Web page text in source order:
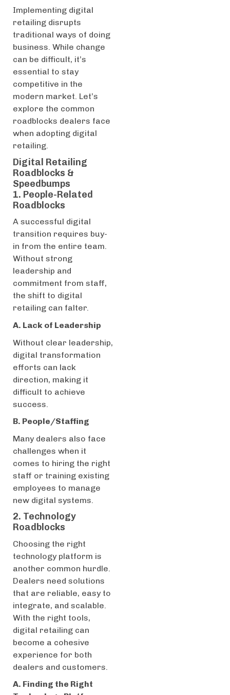
Implementing digital
retailing disrupts
traditional ways of doing
business. While change
can be difficult, it’s
essential to stay
competitive in the
modern market. Let’s
explore the common
roadblocks dealers face
when adopting digital
retailing.
Digital Retailing
Roadblocks &
Speedbumps
1. People-Related
Roadblocks
A successful digital
transition requires buy-
in from the entire team.
Without strong
leadership and
commitment from staff,
the shift to digital
retailing can falter.
A. Lack of Leadership
Without clear leadership,
digital transformation
efforts can lack
direction, making it
difficult to achieve
success.
B. People/Staffing
Many dealers also face
challenges when it
comes to hiring the right
staff or training existing
employees to manage
new digital systems.
2. Technology
Roadblocks
Choosing the right
technology platform is
another common hurdle.
Dealers need solutions
that are reliable, easy to
integrate, and scalable.
With the right tools,
digital retailing can
become a cohesive
experience for both
dealers and customers.
A. Finding the Right